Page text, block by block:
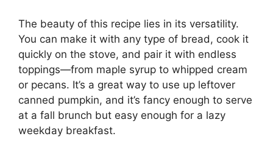
The beauty of this recipe lies in its versatility.
You can make it with any type of bread, cook it
quickly on the stove, and pair it with endless
toppings—from maple syrup to whipped cream
or pecans. It’s a great way to use up leftover
canned pumpkin, and it’s fancy enough to serve
at a fall brunch but easy enough for a lazy
weekday breakfast.